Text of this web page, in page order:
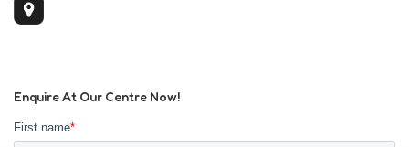
Enquire At Our Centre Now!